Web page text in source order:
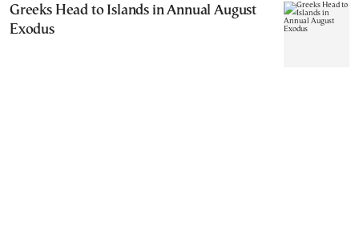
Greeks Head to Islands in Annual August
Exodus